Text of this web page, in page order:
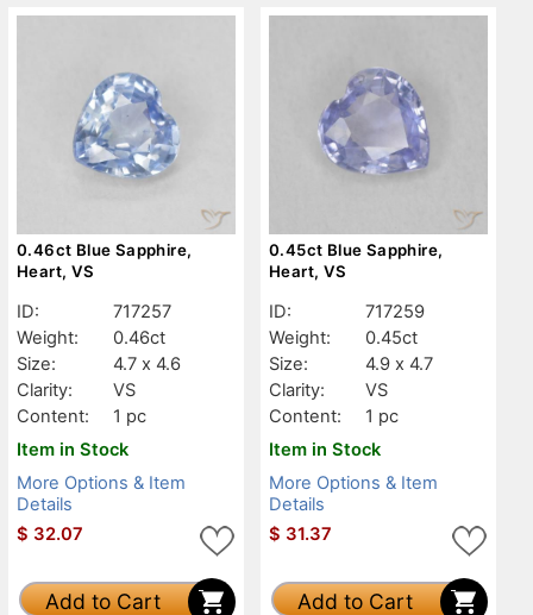
0.46ct Blue Sapphire,
Heart, VS
ID:
717257
Weight:
0.46ct
Size:
4.7 x 4.6
Clarity:
VS
Content:
1 pc
Item in Stock
More Options & Item
Details
$ 32.07
Add to Cart
0.45ct Blue Sapphire,
Heart, VS
ID:
717259
Weight:
0.45ct
Size:
4.9 x 4.7
Clarity:
VS
Content:
1 pc
Item in Stock
More Options & Item
Details
$ 31.37
Add to Cart